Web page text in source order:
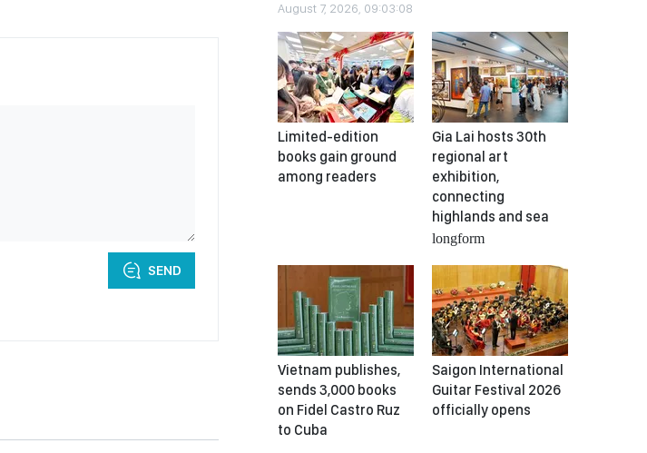
SEND
August 7, 2026, 09:03:08
Limited-edition
books gain ground
among readers
Gia Lai hosts 30th
regional art
exhibition,
connecting
highlands and sea
longform
Vietnam publishes,
sends 3,000 books
on Fidel Castro Ruz
to Cuba
Saigon International
Guitar Festival 2026
officially opens